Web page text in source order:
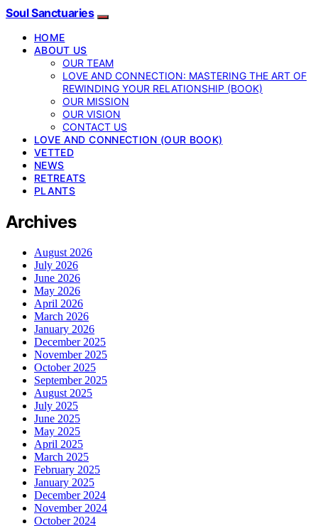
Soul Sanctuaries
HOME
ABOUT US
OUR TEAM
LOVE AND CONNECTION: MASTERING THE ART OF
REWINDING YOUR RELATIONSHIP (BOOK)
OUR MISSION
OUR VISION
CONTACT US
LOVE AND CONNECTION (OUR BOOK)
VETTED
NEWS
RETREATS
PLANTS
Archives
August 2026
July 2026
June 2026
May 2026
April 2026
March 2026
January 2026
December 2025
November 2025
October 2025
September 2025
August 2025
July 2025
June 2025
May 2025
April 2025
March 2025
February 2025
January 2025
December 2024
November 2024
October 2024